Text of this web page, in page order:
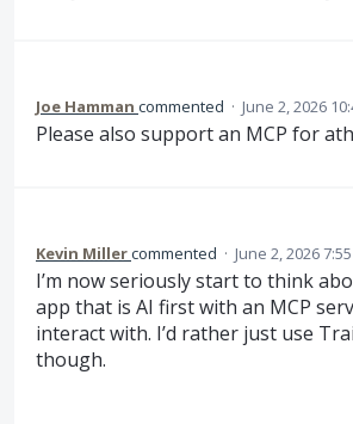
Joe Hamman commented · June 2, 2026
Please also support an MCP for
Kevin Millercommented · June 2, 2026
I’m now seriously start to think
app that is AI first with an MCP
interact with. I’d rather just use
though.